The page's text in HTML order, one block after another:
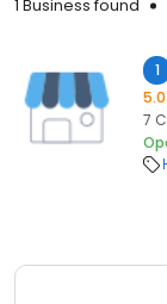
1 Business found
1
5.0
7